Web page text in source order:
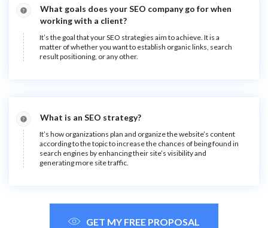
What goals does your SEO company go for when
working with a client?
It’s the goal that your SEO strategies aim to achieve. It is a
matter of whether you want to establish organic links, search
result positioning, or any other.
What is an SEO strategy?
It’s how organizations plan and organize the website’s content
according to the topic to increase the chances of being found in
search engines by enhancing their site’s visibility and
generating more site traffic.
GET MY FREE PROPOSAL